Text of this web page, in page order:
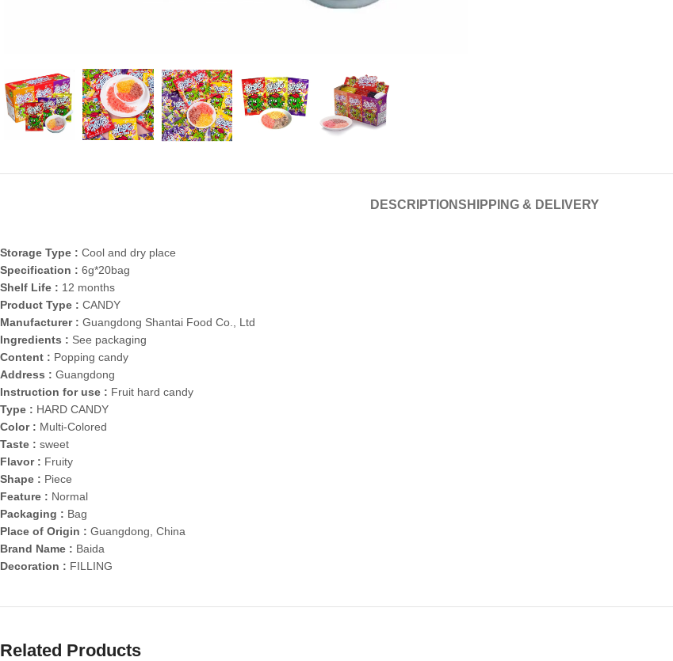
DESCRIPTIONSHIPPING & DELIVERY
Storage Type : Cool and dry place
Specification : 6g*20bag
Shelf Life : 12 months
Product Type : CANDY
Manufacturer : Guangdong Shantai Food Co., Ltd
Ingredients : See packaging
Content : Popping candy
Address : Guangdong
Instruction for use : Fruit hard candy
Type : HARD CANDY
Color : Multi-Colored
Taste : sweet
Flavor : Fruity
Shape : Piece
Feature : Normal
Packaging : Bag
Place of Origin : Guangdong, China
Brand Name : Baida
Decoration : FILLING
Related Products